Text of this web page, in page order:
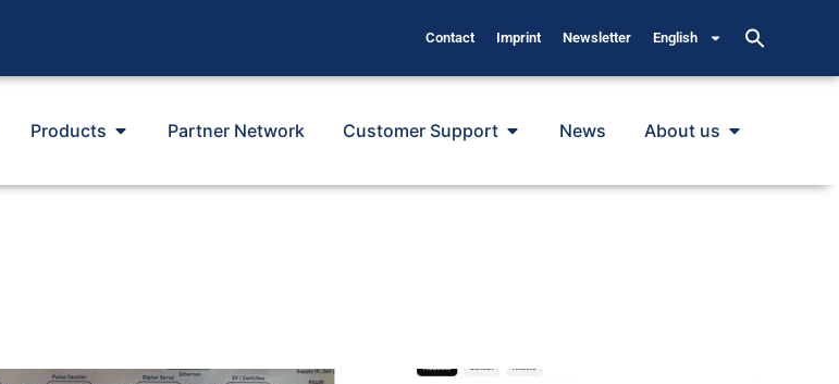
Contact Imprint Newsletter English
Products Partner Network Customer Support News About us